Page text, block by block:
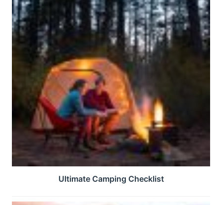
Ultimate Camping Checklist